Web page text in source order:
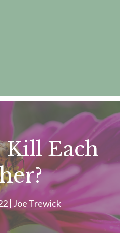
Kill Each
Joe Trewick